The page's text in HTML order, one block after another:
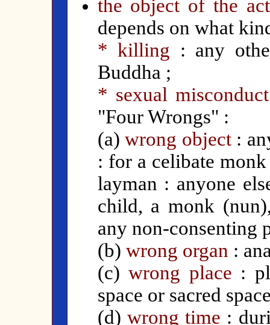
the object of the
depends on what
* killing : any
Buddha ;
* sexual misconduct
"Four Wrongs" :
(a) wrong object :
: for a celibate
layman : anyone
child, a monk
any non-consenting
(b) wrong organ :
(c)wrong place :
space or sacred
(d) wrong time :